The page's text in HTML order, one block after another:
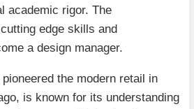
academic rigor. The
edge skills and
a design manager.
the modern retail in
is known for its understanding